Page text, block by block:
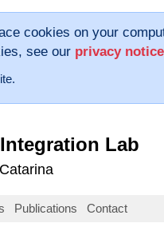
cookies on your
see our privacy notice
Lab
Publications Contact